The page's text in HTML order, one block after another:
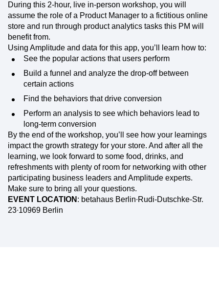
During this 2-hour, live in-person workshop, you will
assume the role of a Product Manager to a fictitious online
store and run through product analytics tasks this PM will
benefit from.
Using Amplitude and data for this app, you’ll learn how to:
See the popular actions that users perform
Build a funnel and analyze the drop-off between
certain actions
Find the behaviors that drive conversion
Perform an analysis to see which behaviors lead to
long-term conversion
By the end of the workshop, you’ll see how your learnings
impact the growth strategy for your store. And after all the
learning, we look forward to some food, drinks, and
refreshments with plenty of room for networking with other
participating business leaders and Amplitude experts.
Make sure to bring all your questions.
EVENT LOCATION : betahaus Berlin∙Rudi-Dutschke-Str.
23∙10969 Berlin